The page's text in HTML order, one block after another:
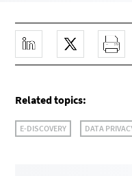
Related topics:
E-DISCOVERY DATA